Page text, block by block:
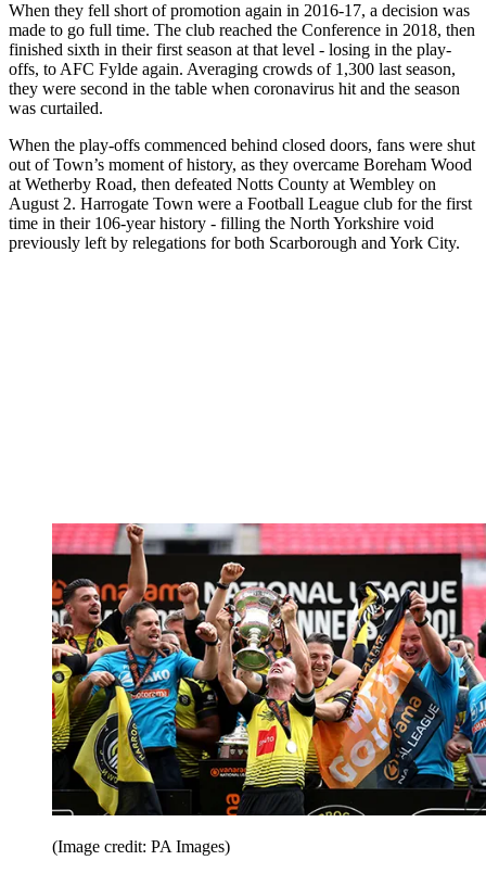
When they fell short of promotion again in 2016-17, a decision was
made to go full time. The club reached the Conference in 2018, then
finished sixth in their first season at that level - losing in the play-
offs, to AFC Fylde again. Averaging crowds of 1,300 last season,
they were second in the table when coronavirus hit and the season
was curtailed.
When the play-offs commenced behind closed doors, fans were shut
out of Town’s moment of history, as they overcame Boreham Wood
at Wetherby Road, then defeated Notts County at Wembley on
August 2. Harrogate Town were a Football League club for the first
time in their 106-year history - filling the North Yorkshire void
previously left by relegations for both Scarborough and York City.
(Image credit: PA Images)